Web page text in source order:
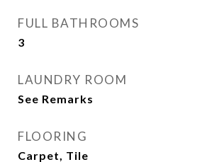
FULL BATHROOMS
3
LAUNDRY ROOM
See Remarks
FLOORING
Carpet, Tile